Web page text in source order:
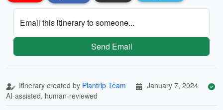
Email this itinerary to someone...
Send Email
Itinerary created by Plantrip Team
January 7, 2024
AI-assisted, human-reviewed